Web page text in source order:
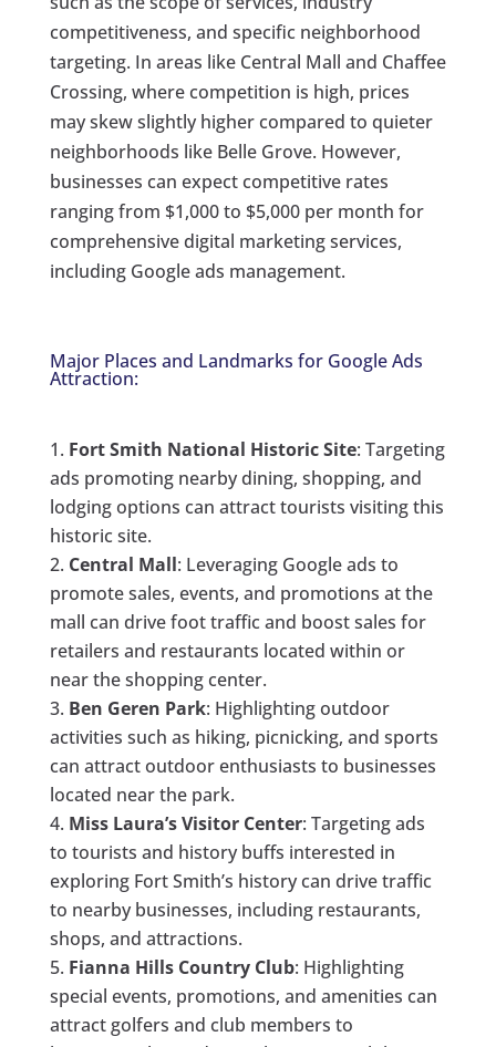
competitiveness, and specific neighborhood
targeting. In areas like Central Mall and Chaffee
Crossing, where competition is high, prices
may skew slightly higher compared to quieter
neighborhoods like Belle Grove. However,
businesses can expect competitive rates
ranging from $1,000 to $5,000 per month for
comprehensive digital marketing services,
including Google ads management.
Major Places and Landmarks for Google Ads
Attraction:
Fort Smith National Historic Site: Targeting
ads promoting nearby dining, shopping, and
lodging options can attract tourists visiting this
historic site.
Central Mall: Leveraging Google ads to
promote sales, events, and promotions at the
mall can drive foot traffic and boost sales for
retailers and restaurants located within or
near the shopping center.
Ben Geren Park: Highlighting outdoor
activities such as hiking, picnicking, and sports
can attract outdoor enthusiasts to businesses
located near the park.
Miss Laura’s Visitor Center: Targeting ads
to tourists and history buffs interested in
exploring Fort Smith’s history can drive traffic
to nearby businesses, including restaurants,
shops, and attractions.
Fianna Hills Country Club: Highlighting
special events, promotions, and amenities can
attract golfers and club members to